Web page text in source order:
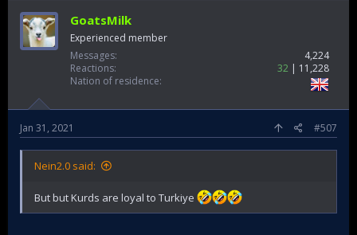
GoatsMilk
Experienced member
Messages
4,224
Reactions
32
11,228
Nation of residence
Jan 31, 2021 #507
Nein2.0 said:
But but Kurds are loyal to Turkiye